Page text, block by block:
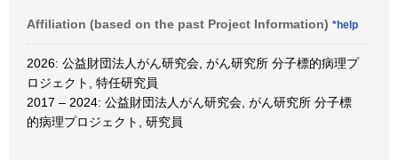
Affiliation (based on the past Project Information) *help
2026: 公益財団法人がん研究会, がん研究所 分子標的病理プ
ロジェクト, 特任研究員
2017 – 2024: 公益財団法人がん研究会, がん研究所 分子標
的病理プロジェクト, 研究員